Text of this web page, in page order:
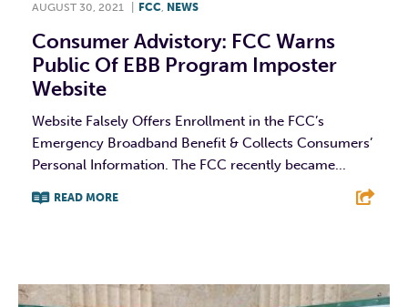
AUGUST 30, 2021 FCC, NEWS
Consumer Advistory: FCC Warns
Public Of EBB Program Imposter
Website
Website Falsely Offers Enrollment in the FCC’s
Emergency Broadband Benefit & Collects Consumers’
Personal Information. The FCC recently became...
READ MORE